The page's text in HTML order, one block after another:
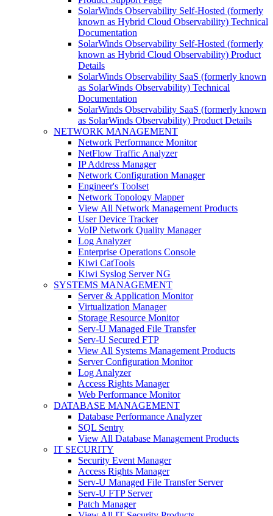
SolarWinds Observability Self-Hosted (formerly
known as Hybrid Cloud Observability) Technical
Documentation
SolarWinds Observability Self-Hosted (formerly
known as Hybrid Cloud Observability) Product
Details
SolarWinds Observability SaaS (formerly known
as SolarWinds Observability) Technical
Documentation
SolarWinds Observability SaaS (formerly known
as SolarWinds Observability) Product Details
NETWORK MANAGEMENT
Network Performance Monitor
NetFlow Traffic Analyzer
IP Address Manager
Network Configuration Manager
Engineer's Toolset
Network Topology Mapper
View All Network Management Products
User Device Tracker
VoIP Network Quality Manager
Log Analyzer
Enterprise Operations Console
Kiwi CatTools
Kiwi Syslog Server NG
SYSTEMS MANAGEMENT
Server & Application Monitor
Virtualization Manager
Storage Resource Monitor
Serv-U Managed File Transfer
Serv-U Secured FTP
View All Systems Management Products
Server Configuration Monitor
Log Analyzer
Access Rights Manager
Web Performance Monitor
DATABASE MANAGEMENT
Database Performance Analyzer
SQL Sentry
View All Database Management Products
IT SECURITY
Security Event Manager
Access Rights Manager
Serv-U Managed File Transfer Server
Serv-U FTP Server
Patch Manager